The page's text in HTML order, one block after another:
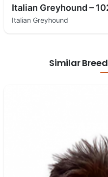
Italian Greyhound –
Italian Greyhound
Similar